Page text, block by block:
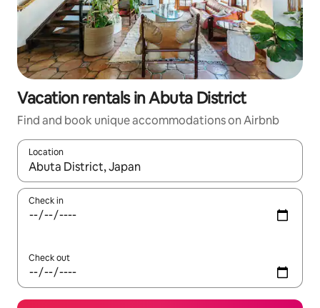
Vacation rentals in Abuta District
Find and book unique accommodations on Airbnb
Location
When results are available, navigate with up and down arrow
Check in
Check out